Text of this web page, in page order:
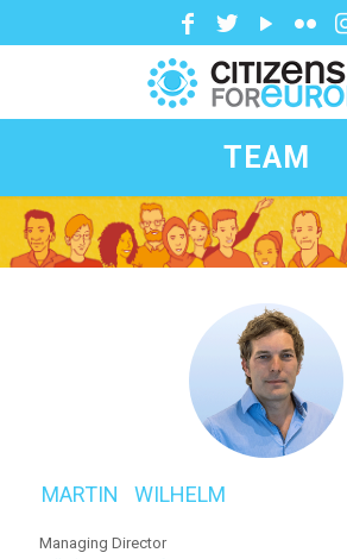
TEAM
MARTIN⠀WILHELM
Managing Director